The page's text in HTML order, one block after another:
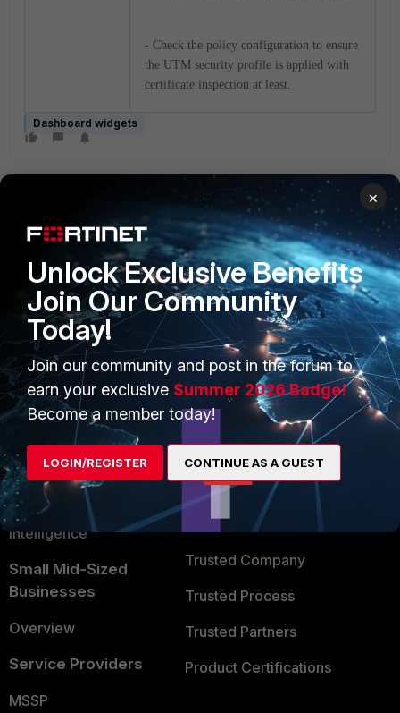
- Check the policy configuration to ensure
the UTM security profile is applied with
certificate inspection at least.
Dashboard widgets
PRODUCTS
Enterprise
Secure Networking
User and Device Security
Security Operations
Application Security
FortiGuard Labs Threat
Intelligence
Small Mid-Sized
Businesses
Overview
Service Providers
MSSP
PARTNERS
Overview
Alliances Ecosystem
Find a Partner
Become a Partner
TRUST CENTER
Trusted Company
Trusted Process
Trusted Partners
Product Certifications
×
Unlock Exclusive Benefits
Join Our Community
Today!
Join our community and post in the forum to
earn your exclusive Summer 2026 Badge!
Become a member today!
LOGIN/REGISTER CONTINUE AS A GUEST